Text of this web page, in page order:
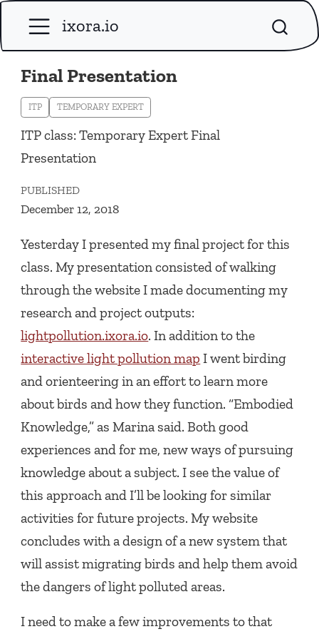
ixora.io
Final Presentation
ITP TEMPORARY EXPERT
ITP class: Temporary Expert Final
Presentation
PUBLISHED
December 12, 2018
Yesterday I presented my final project for this
class. My presentation consisted of walking
through the website I made documenting my
research and project outputs:
lightpollution.ixora.io. In addition to the
interactive light pollution map I went birding
and orienteering in an effort to learn more
about birds and how they function. “Embodied
Knowledge,” as Marina said. Both good
experiences and for me, new ways of pursuing
knowledge about a subject. I see the value of
this approach and I’ll be looking for similar
activities for future projects. My website
concludes with a design of a new system that
will assist migrating birds and help them avoid
the dangers of light polluted areas.
I need to make a few improvements to that